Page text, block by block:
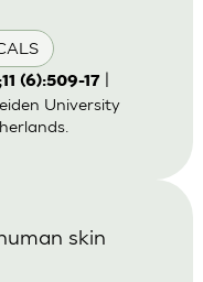
(6):509-17
University
skin